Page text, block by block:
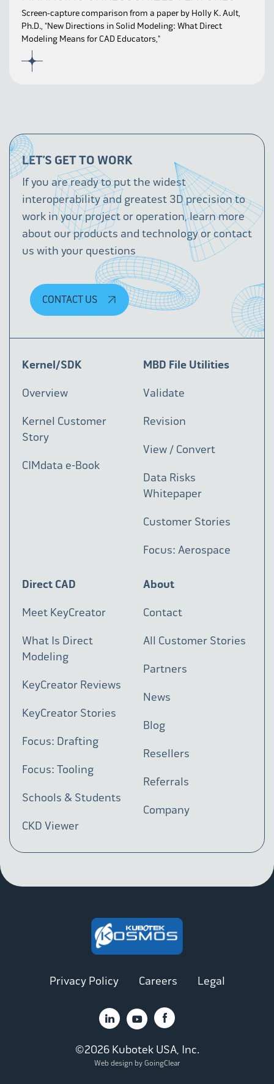
Screen-capture comparison from a paper by Holly K. Ault,
Ph.D., "New Directions in Solid Modeling: What Direct
Modeling Means for CAD Educators,"
LET’S GET TO WORK
If you are ready to put the widest
interoperability and greatest 3D precision to
work in your project or operation, learn more
about our products and technology or contact
us with your questions
CONTACT US
Kernel/SDK
Overview
Kernel Customer
Story
CIMdata e-Book
MBD File Utilities
Validate
Revision
View / Convert
Data Risks
Whitepaper
Customer Stories
Focus: Aerospace
Direct CAD
Meet KeyCreator
What Is Direct
Modeling
KeyCreator Reviews
KeyCreator Stories
Focus: Drafting
Focus: Tooling
Schools & Students
CKD Viewer
About
Contact
All Customer Stories
Partners
News
Blog
Resellers
Referrals
Company
Privacy Policy Careers Legal
©2026 Kubotek USA, Inc.
Web design by GoingClear